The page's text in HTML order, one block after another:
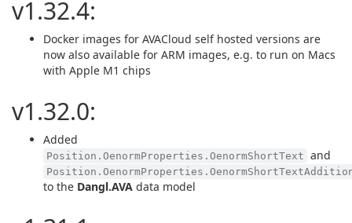
v1.32.4:
Docker images for AVACloud self hosted versions are
now also available for ARM images, e.g. to run on Macs
with Apple M1 chips
v1.32.0:
Added
Position.OenormProperties.OenormShortText and
to the Dangl.AVA data model